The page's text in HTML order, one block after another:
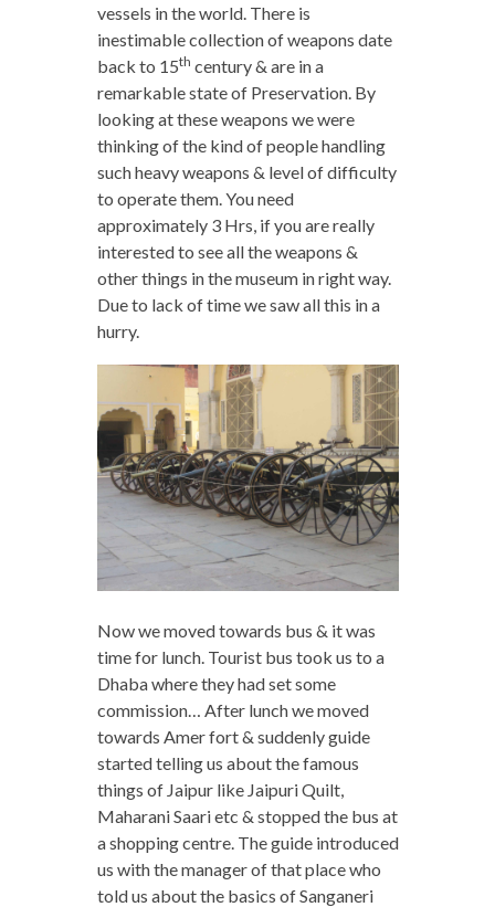
vessels in the world. There is
inestimable collection of weapons date
back to 15th century & are in a
remarkable state of Preservation. By
looking at these weapons we were
thinking of the kind of people handling
such heavy weapons & level of difficulty
to operate them. You need
approximately 3 Hrs, if you are really
interested to see all the weapons &
other things in the museum in right way.
Due to lack of time we saw all this in a
hurry.
Now we moved towards bus & it was
time for lunch. Tourist bus took us to a
Dhaba where they had set some
commission… After lunch we moved
towards Amer fort & suddenly guide
started telling us about the famous
things of Jaipur like Jaipuri Quilt,
Maharani Saari etc & stopped the bus at
a shopping centre. The guide introduced
us with the manager of that place who
told us about the basics of Sanganeri